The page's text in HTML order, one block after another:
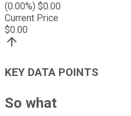
(0.00%) $0.00
Current Price
$0.00
KEY DATA POINTS
So what